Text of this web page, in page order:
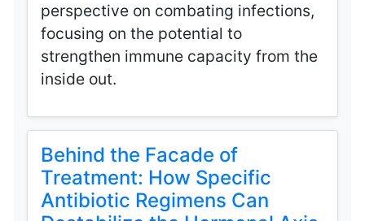
perspective on combating infections,
focusing on the potential to
strengthen immune capacity from the
inside out.
Behind the Facade of
Treatment: How Specific
Antibiotic Regimens Can